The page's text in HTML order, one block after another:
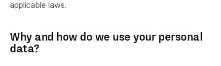
applicable laws.
Why and how do we use your personal
data?